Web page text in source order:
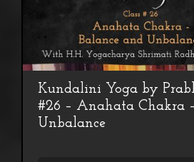
Kundalini Yoga by
#26 – Anahata Chakra
Unbalance